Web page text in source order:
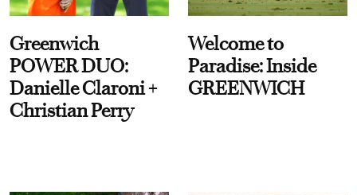
Greenwich
POWER DUO:
Danielle Claroni +
Christian Perry
Welcome to
Paradise: Inside
GREENWICH